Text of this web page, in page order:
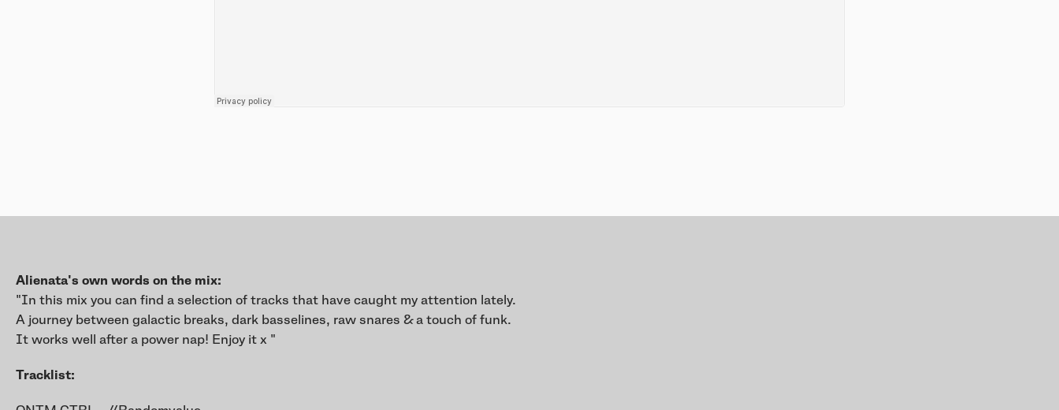
Alienata's own words on the mix:
"In this mix you can find a selection of tracks that have caught my attention lately.
A journey between galactic breaks, dark basselines, raw snares & a touch of funk.
It works well after a power nap! Enjoy it x "
Tracklist: